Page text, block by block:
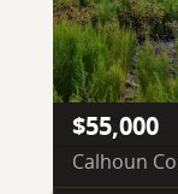
$55,000
Calhoun